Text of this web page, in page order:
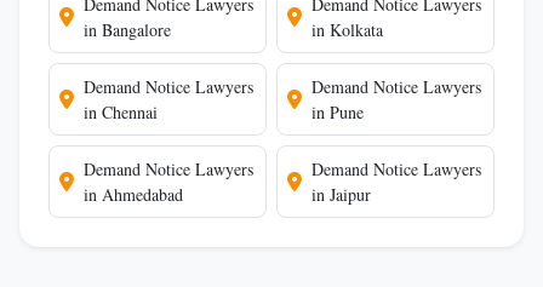
in Bangalore
in Kolkata
Demand Notice Lawyers
in Chennai
Demand Notice Lawyers
in Pune
Demand Notice Lawyers
in Ahmedabad
Demand Notice Lawyers
in Jaipur